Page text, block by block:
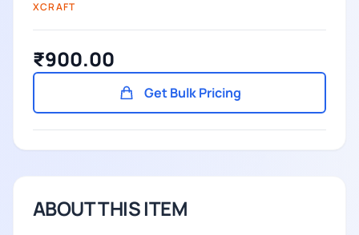
XCRAFT
₹900.00
Get Bulk Pricing
ABOUT THIS ITEM